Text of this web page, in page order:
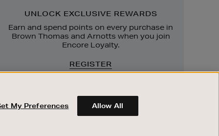
UNLOCK EXCLUSIVE REWARDS
Earn and spend points on every purchase in
Brown Thomas and Arnotts when you join
Encore Loyalty.
REGISTER
My Preferences Allow All